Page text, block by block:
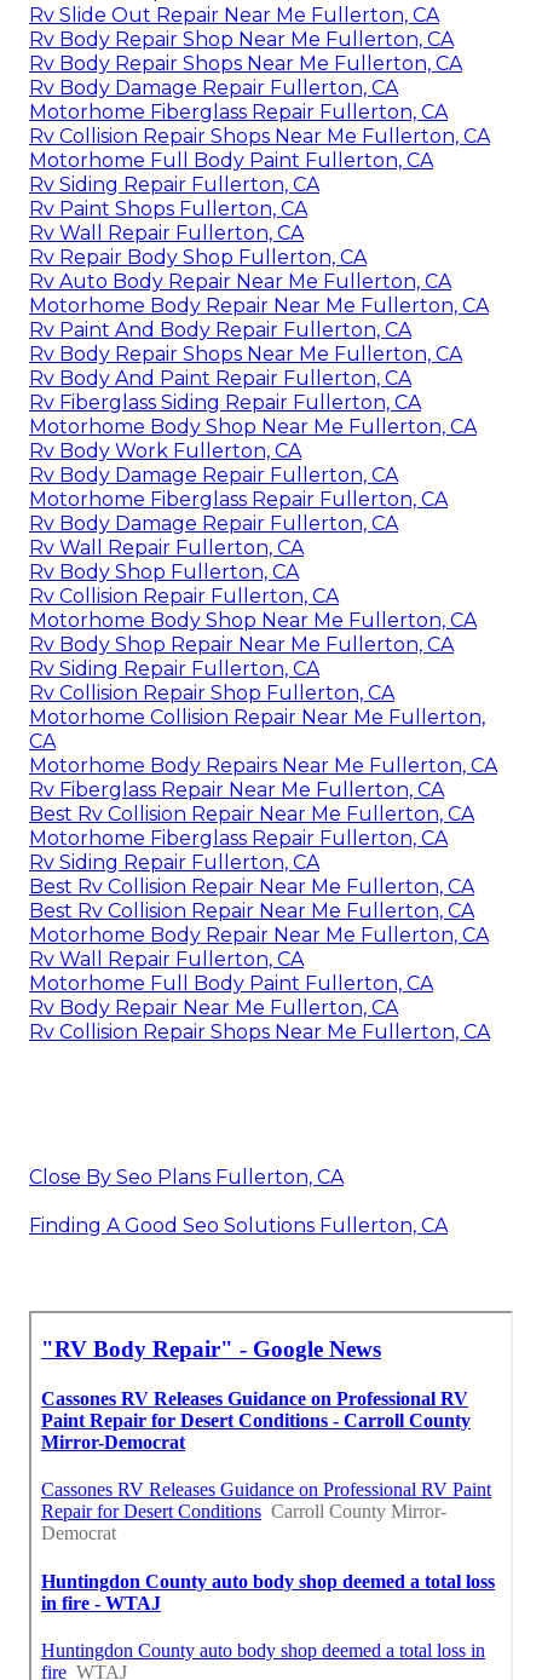
Rv Slide Out Repair Near Me Fullerton, CA
Rv Body Repair Shop Near Me Fullerton, CA
Rv Body Repair Shops Near Me Fullerton, CA
Rv Body Damage Repair Fullerton, CA
Motorhome Fiberglass Repair Fullerton, CA
Rv Collision Repair Shops Near Me Fullerton, CA
Motorhome Full Body Paint Fullerton, CA
Rv Siding Repair Fullerton, CA
Rv Paint Shops Fullerton, CA
Rv Wall Repair Fullerton, CA
Rv Repair Body Shop Fullerton, CA
Rv Auto Body Repair Near Me Fullerton, CA
Motorhome Body Repair Near Me Fullerton, CA
Rv Paint And Body Repair Fullerton, CA
Rv Body Repair Shops Near Me Fullerton, CA
Rv Body And Paint Repair Fullerton, CA
Rv Fiberglass Siding Repair Fullerton, CA
Motorhome Body Shop Near Me Fullerton, CA
Rv Body Work Fullerton, CA
Rv Body Damage Repair Fullerton, CA
Motorhome Fiberglass Repair Fullerton, CA
Rv Body Damage Repair Fullerton, CA
Rv Wall Repair Fullerton, CA
Rv Body Shop Fullerton, CA
Rv Collision Repair Fullerton, CA
Motorhome Body Shop Near Me Fullerton, CA
Rv Body Shop Repair Near Me Fullerton, CA
Rv Siding Repair Fullerton, CA
Rv Collision Repair Shop Fullerton, CA
Motorhome Collision Repair Near Me Fullerton,
CA
Motorhome Body Repairs Near Me Fullerton, CA
Rv Fiberglass Repair Near Me Fullerton, CA
Best Rv Collision Repair Near Me Fullerton, CA
Motorhome Fiberglass Repair Fullerton, CA
Rv Siding Repair Fullerton, CA
Best Rv Collision Repair Near Me Fullerton, CA
Best Rv Collision Repair Near Me Fullerton, CA
Motorhome Body Repair Near Me Fullerton, CA
Rv Wall Repair Fullerton, CA
Motorhome Full Body Paint Fullerton, CA
Rv Body Repair Near Me Fullerton, CA
Rv Collision Repair Shops Near Me Fullerton, CA
Close By Seo Plans Fullerton, CA
Finding A Good Seo Solutions Fullerton, CA